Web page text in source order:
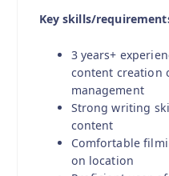
Key skills/
3 years+
content creation
management
Strong writing
content
Comfortable
on location